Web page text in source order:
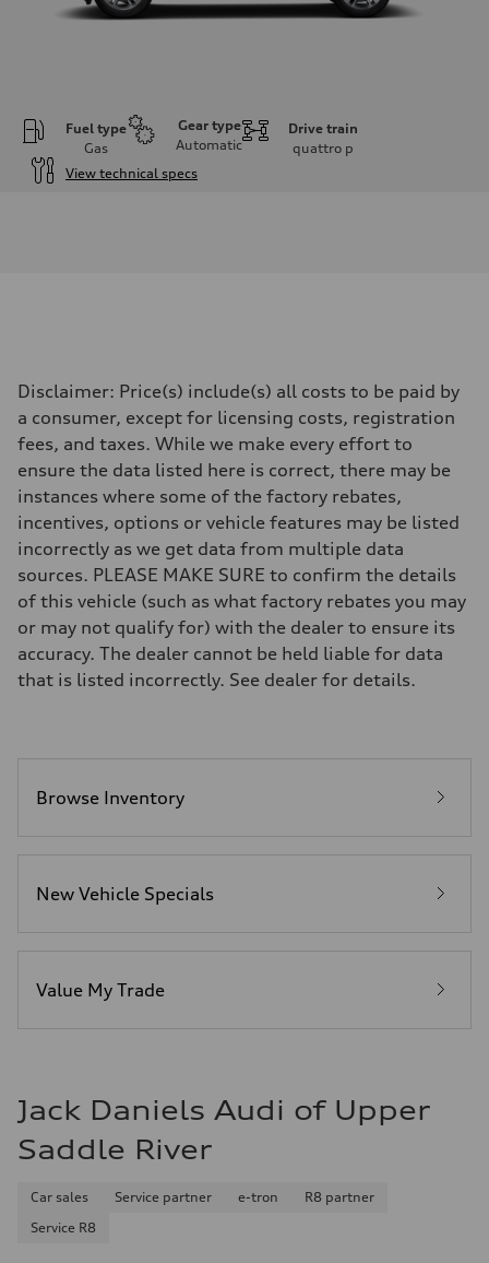
Fuel type
Gas
Gear type
Automatic
Drive train
quattro p
View technical specs
Transmission
Suspension
Front
Five-link front axle
Rear
Five-link rear axle
Brake system
Brake system
—
Steering
electromechanical progressive steering with speed-sensitive power
Unladen weight
—
Gross weight limit
—
Performance data
Fuel
29 mpg mpg
Fuel consumption - combined
Disclaimer: Price(s) include(s) all costs to be paid by
a consumer, except for licensing costs, registration
fees, and taxes. While we make every effort to
ensure the data listed here is correct, there may be
instances where some of the factory rebates,
incentives, options or vehicle features may be listed
incorrectly as we get data from multiple data
sources. PLEASE MAKE SURE to confirm the details
of this vehicle (such as what factory rebates you may
or may not qualify for) with the dealer to ensure its
accuracy. The dealer cannot be held liable for data
that is listed incorrectly. See dealer for details.
Browse Inventory
New Vehicle Specials
Value My Trade
Jack Daniels Audi of Upper
Saddle River
Car sales Service partner e-tron
R8 partner
Service R8